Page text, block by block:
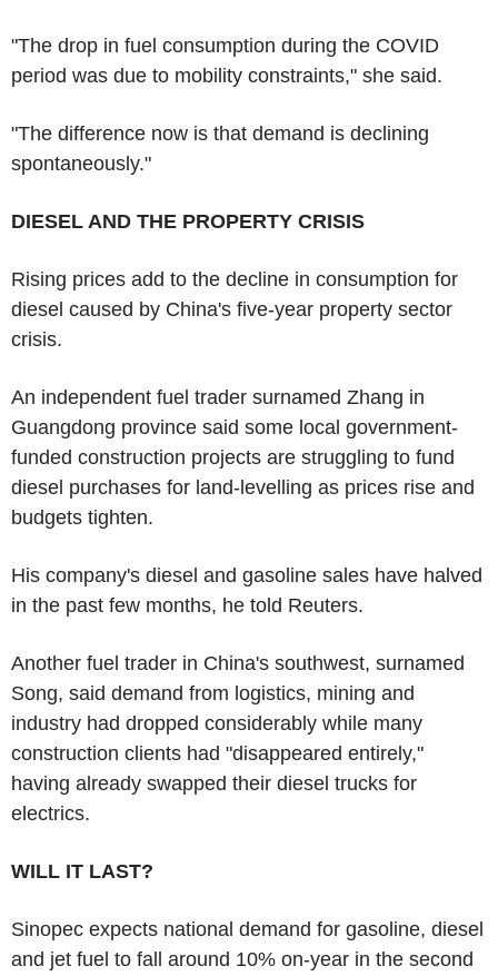
"The drop in fuel consumption during the COVID
period was due to mobility constraints," she said.
"The difference now is that demand is declining
spontaneously."
DIESEL AND THE PROPERTY CRISIS
Rising prices add to the decline in consumption for
diesel caused by China's five-year property sector
crisis.
An independent fuel trader surnamed Zhang in
Guangdong province said some local government-
funded construction projects are struggling to fund
diesel purchases for land-levelling as prices rise and
budgets tighten.
His company's diesel and gasoline sales have halved
in the past few months, he told Reuters.
Another fuel trader in China's southwest, surnamed
Song, said demand from logistics, mining and
industry had dropped considerably while many
construction clients had "disappeared entirely,"
having already swapped their diesel trucks for
electrics.
WILL IT LAST?
Sinopec expects national demand for gasoline, diesel
and jet fuel to fall around 10% on-year in the second